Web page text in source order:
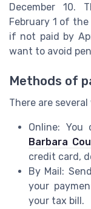
December 10.
February 1 of
if not paid by
want to avoid
Methods of
There are
Online:
Barbara
credit card,
By Mail:
your
your tax bill.